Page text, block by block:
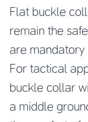
Flat buckle
remain the
are mandatory
For tactical
buckle collar
a middle